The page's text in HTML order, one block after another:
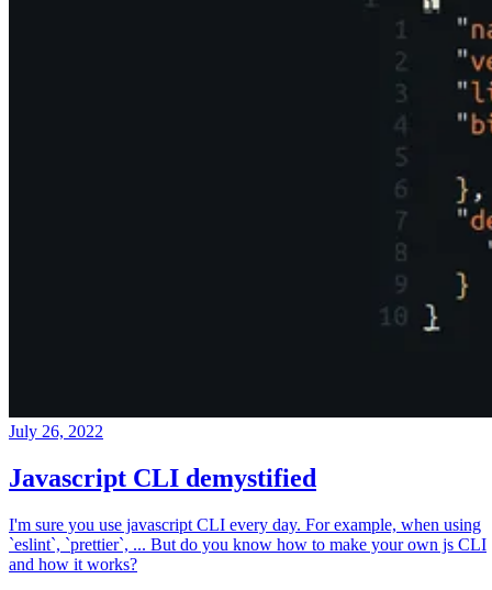
July 26, 2022
Javascript CLI demystified
I'm sure you use javascript CLI every day. For example, when using
`eslint`, `prettier`, ... But do you know how to make your own js CLI
and how it works?